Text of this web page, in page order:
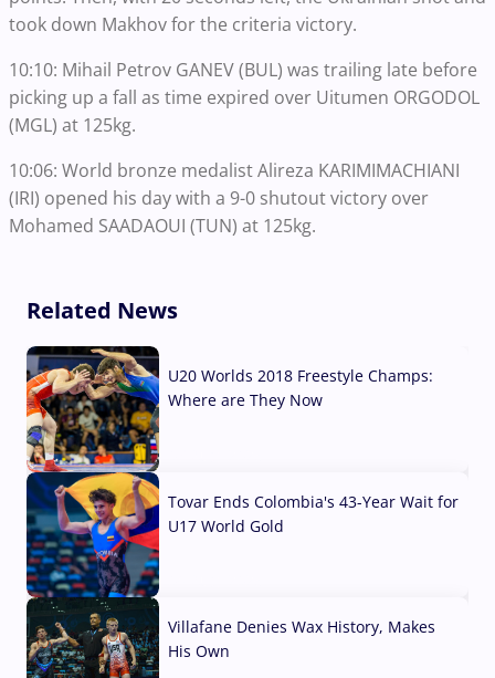
took down Makhov for the criteria victory.
10:10: Mihail Petrov GANEV (BUL) was trailing late before
picking up a fall as time expired over Uitumen ORGODOL
(MGL) at 125kg.
10:06: World bronze medalist Alireza KARIMIMACHIANI
(IRI) opened his day with a 9-0 shutout victory over
Mohamed SAADAOUI (TUN) at 125kg.
Related News
U20 Worlds 2018 Freestyle Champs:
Where are They Now
Tovar Ends Colombia's 43-Year Wait for
U17 World Gold
Villafane Denies Wax History, Makes
His Own